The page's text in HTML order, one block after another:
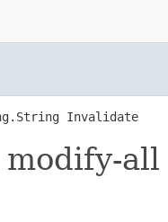
Invalidate
modify-